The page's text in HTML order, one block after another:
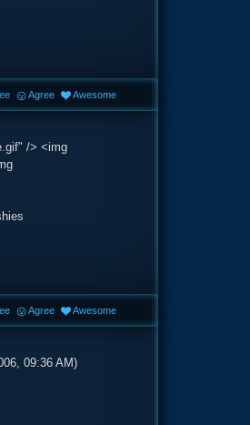
/> <img
Agree Awesome
09:36 AM)
Agree Awesome